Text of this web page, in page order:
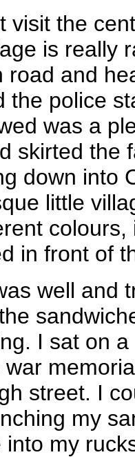
visit the
is really
road and
the police
was a
skirted the
down into
little
in front of
well and
I sat on
street. I
my
my